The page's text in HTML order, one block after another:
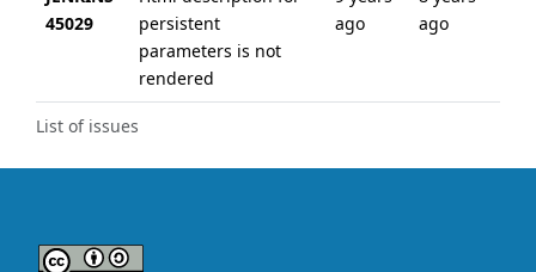
List of issues
45029
persistent
parameters is not
rendered
ago
ago